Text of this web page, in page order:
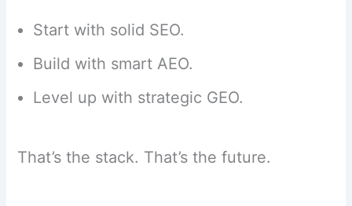
Start with solid SEO.
Build with smart AEO.
Level up with strategic GEO.
That’s the stack. That’s the future.